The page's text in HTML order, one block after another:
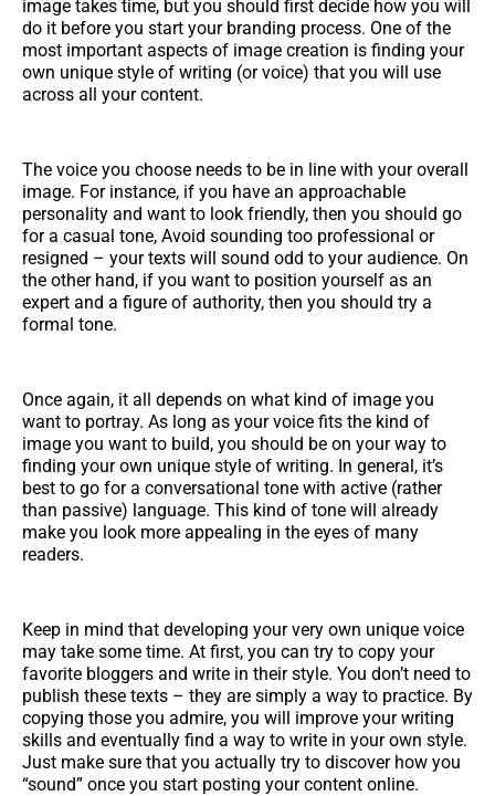
image takes time, but you should first decide how you will
do it before you start your branding process. One of the
most important aspects of image creation is finding your
own unique style of writing (or voice) that you will use
across all your content.
The voice you choose needs to be in line with your overall
image. For instance, if you have an approachable
personality and want to look friendly, then you should go
for a casual tone, Avoid sounding too professional or
resigned – your texts will sound odd to your audience. On
the other hand, if you want to position yourself as an
expert and a figure of authority, then you should try a
formal tone.
Once again, it all depends on what kind of image you
want to portray. As long as your voice fits the kind of
image you want to build, you should be on your way to
finding your own unique style of writing. In general, it’s
best to go for a conversational tone with active (rather
than passive) language. This kind of tone will already
make you look more appealing in the eyes of many
readers.
Keep in mind that developing your very own unique voice
may take some time. At first, you can try to copy your
favorite bloggers and write in their style. You don’t need to
publish these texts – they are simply a way to practice. By
copying those you admire, you will improve your writing
skills and eventually find a way to write in your own style.
Just make sure that you actually try to discover how you
“sound” once you start posting your content online.